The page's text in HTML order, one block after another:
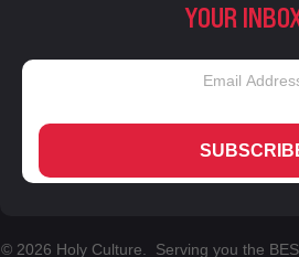
YOUR
© 2026 Holy Culture. Serving you the